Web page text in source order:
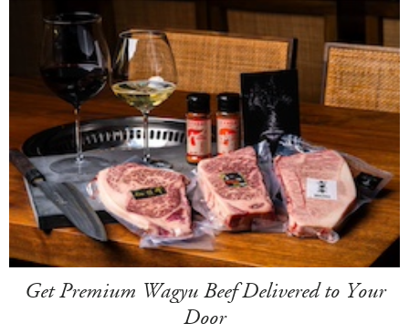
Get Premium Wagyu Beef Delivered to Your
Door